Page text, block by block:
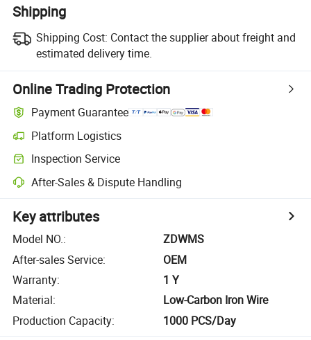
Shipping
Shipping Cost: Contact the supplier about freight and
estimated delivery time.
Online Trading Protection
Payment Guarantee
Platform Logistics
Inspection Service
After-Sales & Dispute Handling
Key attributes
Model NO.:
ZDWMS
After-sales Service:
OEM
Warranty:
1 Y
Material:
Low-Carbon Iron Wire
Production Capacity: 1000 PCS/Day